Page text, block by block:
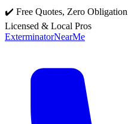
✔️ Free Quotes, Zero Obligation
Licensed & Local Pros
ExterminatorNearMe